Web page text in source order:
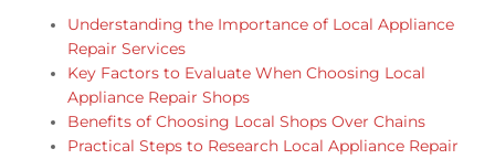
Understanding the Importance of Local Appliance
Repair Services
Key Factors to Evaluate When Choosing Local
Appliance Repair Shops
Benefits of Choosing Local Shops Over Chains
Practical Steps to Research Local Appliance Repair